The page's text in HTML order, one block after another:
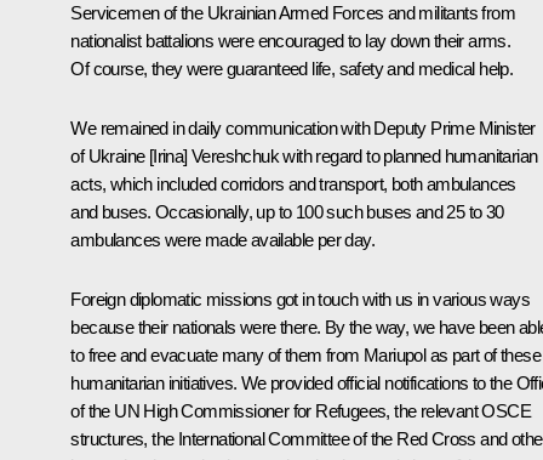
Servicemen of the Ukrainian Armed Forces and militants from
nationalist battalions were encouraged to lay down their arms.
Of course, they were guaranteed life, safety and medical help.
We remained in daily communication with Deputy Prime Minister
of Ukraine [Irina] Vereshchuk with regard to planned humanitarian
acts, which included corridors and transport, both ambulances
and buses. Occasionally, up to 100 such buses and 25 to 30
ambulances were made available per day.
Foreign diplomatic missions got in touch with us in various ways
because their nationals were there. By the way, we have been
to free and evacuate many of them from Mariupol as part of these
humanitarian initiatives. We provided official notifications to the
of the UN High Commissioner for Refugees, the relevant OSCE
structures, the International Committee of the Red Cross and